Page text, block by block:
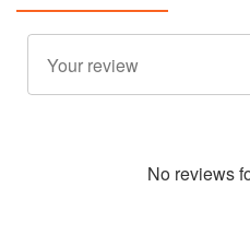
No reviews